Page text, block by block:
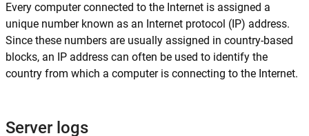
Every computer connected to the Internet is assigned a
unique number known as an Internet protocol (IP) address.
Since these numbers are usually assigned in country-based
blocks, an IP address can often be used to identify the
country from which a computer is connecting to the Internet.
Server logs